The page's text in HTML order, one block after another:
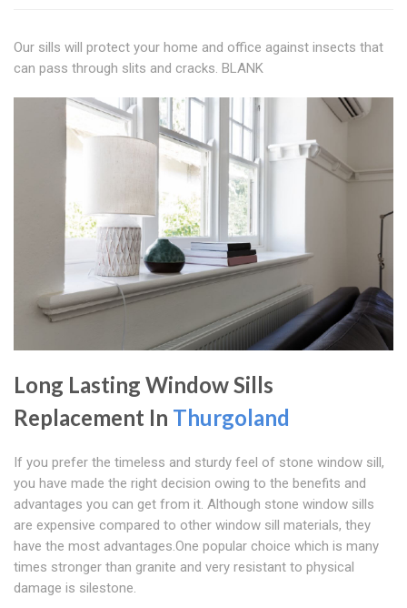
Our sills will protect your home and office against insects that
can pass through slits and cracks. BLANK
Long Lasting Window Sills
Replacement In Thurgoland
If you prefer the timeless and sturdy feel of stone window sill,
you have made the right decision owing to the benefits and
advantages you can get from it. Although stone window sills
are expensive compared to other window sill materials, they
have the most advantages.One popular choice which is many
times stronger than granite and very resistant to physical
damage is silestone.